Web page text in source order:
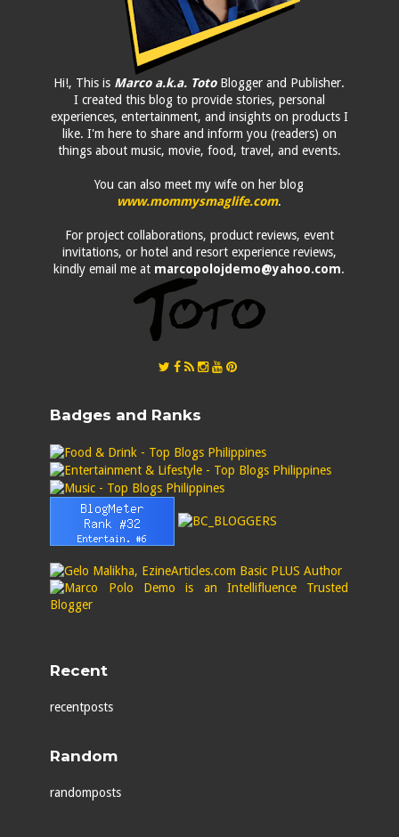
Hi!, This is Marco a.k.a. TotoBlogger and Publisher.
I created this blog to provide stories, personal
experiences, entertainment, and insights on products I
like. I'm here to share and inform you (readers) on
things about music, movie, food, travel, and events.
You can also meet my wife on her blog
www.mommysmaglife.com.
For project collaborations, product reviews, event
invitations, or hotel and resort experience reviews,
kindly email me at marcopolojdemo@yahoo.com.
Badges and Ranks
Recent
recentposts
Random
randomposts